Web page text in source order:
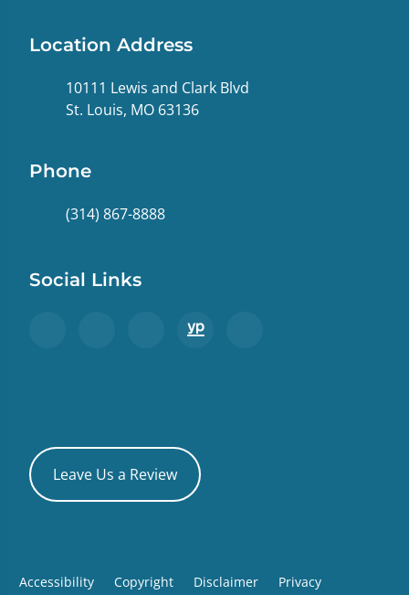
Location Address
10111 Lewis and Clark Blvd
St. Louis, MO 63136
Phone
(314) 867-8888
Social Links
Leave Us a Review
Accessibility Copyright Disclaimer Privacy